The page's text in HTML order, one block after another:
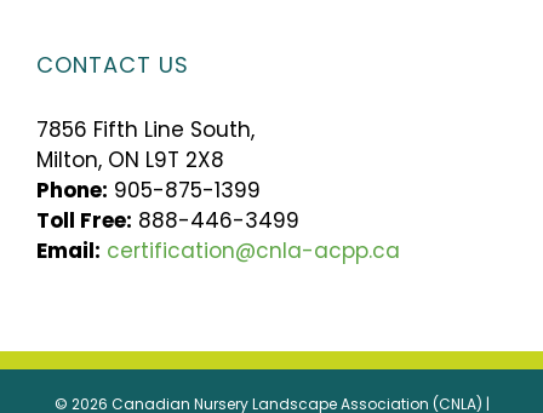
CONTACT US
7856 Fifth Line South,
Milton, ON L9T 2X8
Phone: 905-875-1399
Toll Free: 888-446-3499
Email: certification@cnla-acpp.ca
© 2026 Canadian Nursery Landscape Association (CNLA) |